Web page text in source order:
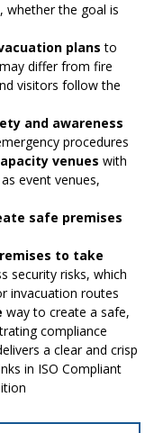
whether the goal is
plansto
differ from fire
visitors follow the
and awareness
procedures
venues with
event venues,
safe premises
to take
security risks, which
invacuation routes
way to create a safe,
compliance
a clear and crisp
in ISO Compliant